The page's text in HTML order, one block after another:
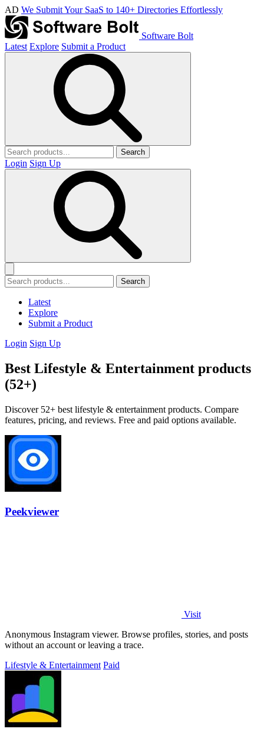
AD We Submit Your SaaS to 140+ Directories Effortlessly
Software Bolt
Latest Explore Submit a Product
Search
Login Sign Up
Search
Latest
Explore
Submit a Product
Login Sign Up
Best Lifestyle & Entertainment products
(52+)
Discover 52+ best lifestyle & entertainment products. Compare
features, pricing, and reviews. Free and paid options available.
Peekviewer
Visit
Anonymous Instagram viewer. Browse profiles, stories, and posts
without an account or leaving a trace.
Lifestyle & Entertainment Paid